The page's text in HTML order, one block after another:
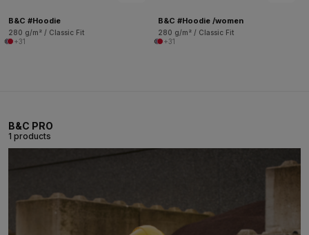
B&C #Hoodie
280 g/m² / Classic Fit
+31
B&C #Hoodie /women
280 g/m² / Classic Fit
+31
B&C PRO
1 products